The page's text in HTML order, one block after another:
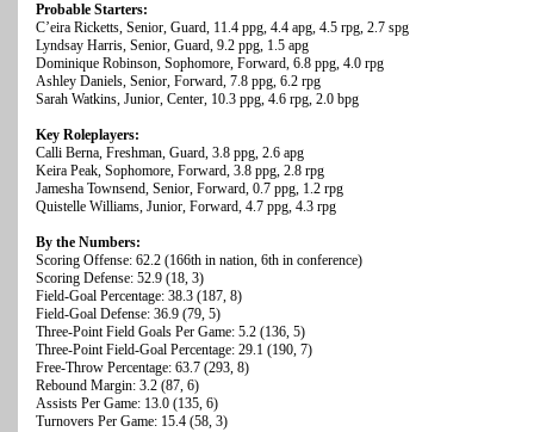
Probable Starters:
C’eira Ricketts, Senior, Guard, 11.4 ppg, 4.4 apg, 4.5 rpg, 2.7 spg
Lyndsay Harris, Senior, Guard, 9.2 ppg, 1.5 apg
Dominique Robinson, Sophomore, Forward, 6.8 ppg, 4.0 rpg
Ashley Daniels, Senior, Forward, 7.8 ppg, 6.2 rpg
Sarah Watkins, Junior, Center, 10.3 ppg, 4.6 rpg, 2.0 bpg
Key Roleplayers:
Calli Berna, Freshman, Guard, 3.8 ppg, 2.6 apg
Keira Peak, Sophomore, Forward, 3.8 ppg, 2.8 rpg
Jamesha Townsend, Senior, Forward, 0.7 ppg, 1.2 rpg
Quistelle Williams, Junior, Forward, 4.7 ppg, 4.3 rpg
By the Numbers:
Scoring Offense: 62.2 (166th in nation, 6th in conference)
Scoring Defense: 52.9 (18, 3)
Field-Goal Percentage: 38.3 (187, 8)
Field-Goal Defense: 36.9 (79, 5)
Three-Point Field Goals Per Game: 5.2 (136, 5)
Three-Point Field-Goal Percentage: 29.1 (190, 7)
Free-Throw Percentage: 63.7 (293, 8)
Rebound Margin: 3.2 (87, 6)
Assists Per Game: 13.0 (135, 6)
Turnovers Per Game: 15.4 (58, 3)